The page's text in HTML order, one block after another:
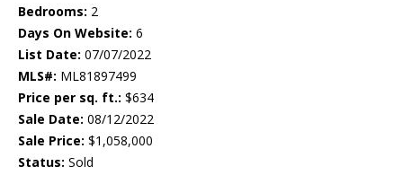
Bedrooms: 2
Days On Website: 6
List Date: 07/07/2022
MLS#: ML81897499
Price per sq. ft.: $634
Sale Date: 08/12/2022
Sale Price: $1,058,000
Status: Sold